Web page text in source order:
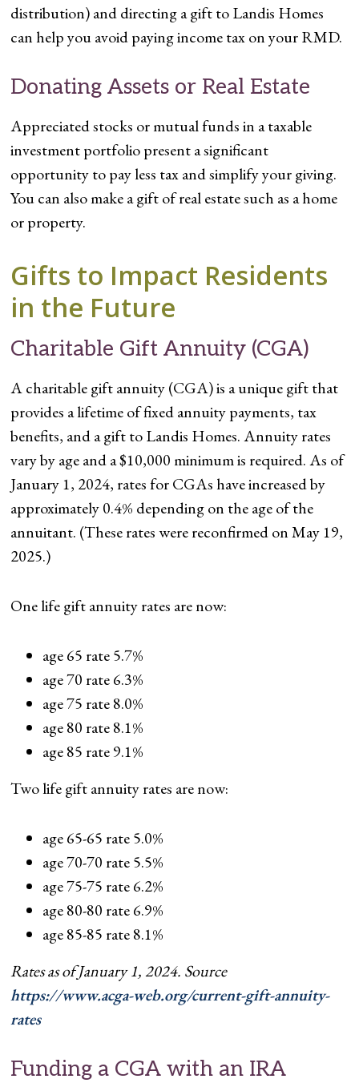
distribution) and directing a gift to Landis Homes
can help you avoid paying income tax on your RMD.
Donating Assets or Real Estate
Appreciated stocks or mutual funds in a taxable
investment portfolio present a significant
opportunity to pay less tax and simplify your giving.
You can also make a gift of real estate such as a home
or property.
Gifts to Impact Residents
in the Future
Charitable Gift Annuity (CGA)
A charitable gift annuity (CGA) is a unique gift that
provides a lifetime of fixed annuity payments, tax
benefits, and a gift to Landis Homes. Annuity rates
vary by age and a $10,000 minimum is required. As of
January 1, 2024, rates for CGAs have increased by
approximately 0.4% depending on the age of the
annuitant. (These rates were reconfirmed on May 19,
2025.)
One life gift annuity rates are now:
age 65 rate 5.7%
age 70 rate 6.3%
age 75 rate 8.0%
age 80 rate 8.1%
age 85 rate 9.1%
Two life gift annuity rates are now:
age 65-65 rate 5.0%
age 70-70 rate 5.5%
age 75-75 rate 6.2%
age 80-80 rate 6.9%
age 85-85 rate 8.1%
Rates as of January 1, 2024. Source
https://www.acga-web.org/current-gift-annuity-
rates
Funding a CGA with an IRA